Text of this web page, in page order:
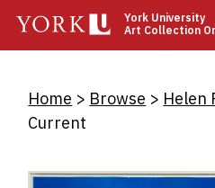
main
York University
Art Collection
Home Browse Helen
Current